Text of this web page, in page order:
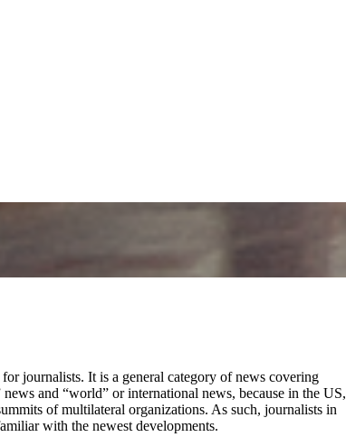
journalists. It is a general category of news covering
and “world” or international news, because in the US,
of multilateral organizations. As such, journalists in
with the newest developments.